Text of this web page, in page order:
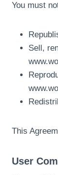
You must
Sell,
This
User